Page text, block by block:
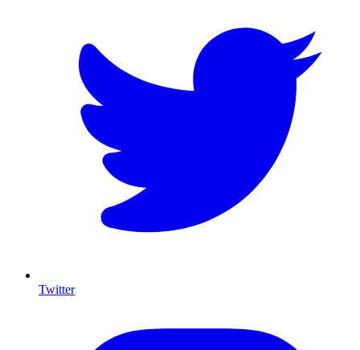
Twitter